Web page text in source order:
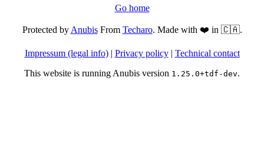
Go home
Protected byAnubisFrom Techaro. Made with ❤️ in 🇨🇦.
Impressum (legal info)| Privacy policy| Technical contact
This website is running Anubis version 1.25.0+tdf-dev.